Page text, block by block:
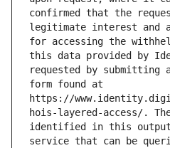
confirmed that the
legitimate interest and
for accessing the
this data provided by
requested by submitting
form found at
https://
hois-layered-access/.
identified in this output
service that can be